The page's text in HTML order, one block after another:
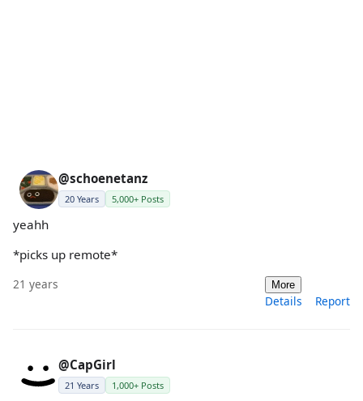
@schoenetanz
20 Years 5,000+ Posts
yeahh
*picks up remote*
21 years More
Details Report
@CapGirl
21 Years 1,000+ Posts